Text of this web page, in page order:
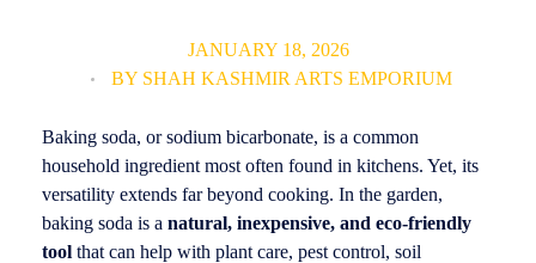
JANUARY 18, 2026
BY SHAH KASHMIR ARTS EMPORIUM
Baking soda, or sodium bicarbonate, is a common
household ingredient most often found in kitchens. Yet, its
versatility extends far beyond cooking. In the garden,
baking soda is a natural, inexpensive, and eco-friendly
tool that can help with plant care, pest control, soil